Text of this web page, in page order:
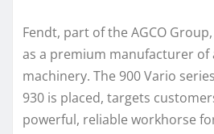
Fendt, part of the AGCO
as a premium manufacturer of
machinery. The 900 Vario
930 is placed, targets
powerful, reliable workhorse